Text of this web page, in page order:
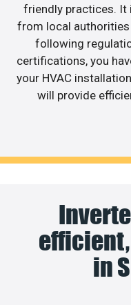
friendly practices. It
from local authorities
following
certifications, you
your HVAC
will provide
in